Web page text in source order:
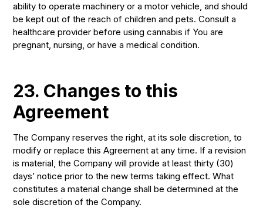
ability to operate machinery or a motor vehicle, and should
be kept out of the reach of children and pets. Consult a
healthcare provider before using cannabis if You are
pregnant, nursing, or have a medical condition.
23. Changes to this
Agreement
The Company reserves the right, at its sole discretion, to
modify or replace this Agreement at any time. If a revision
is material, the Company will provide at least thirty (30)
days’ notice prior to the new terms taking effect. What
constitutes a material change shall be determined at the
sole discretion of the Company.